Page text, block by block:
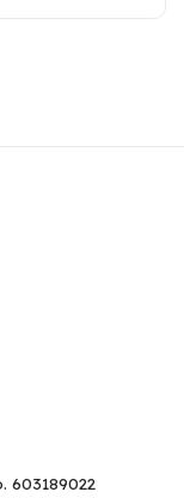
603189022